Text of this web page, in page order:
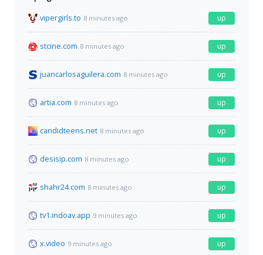
vipergirls.to 8 minutes ago up
stcine.com 8 minutes ago up
juancarlosaguilera.com 8 minutes ago up
artia.com 8 minutes ago up
candidteens.net 8 minutes ago up
desisip.com 8 minutes ago up
shahr24.com 8 minutes ago up
tv1.indoav.app 9 minutes ago up
x.video 9 minutes ago up